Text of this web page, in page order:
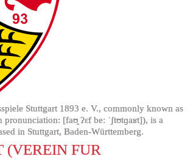
Stuttgart 1893 e. V., commonly known as
[faʊ̯ ʔɛf beː ˈʃtʊtɡaʁt]), is a
in Stuttgart, Baden-Württemberg.
(VEREIN FUR